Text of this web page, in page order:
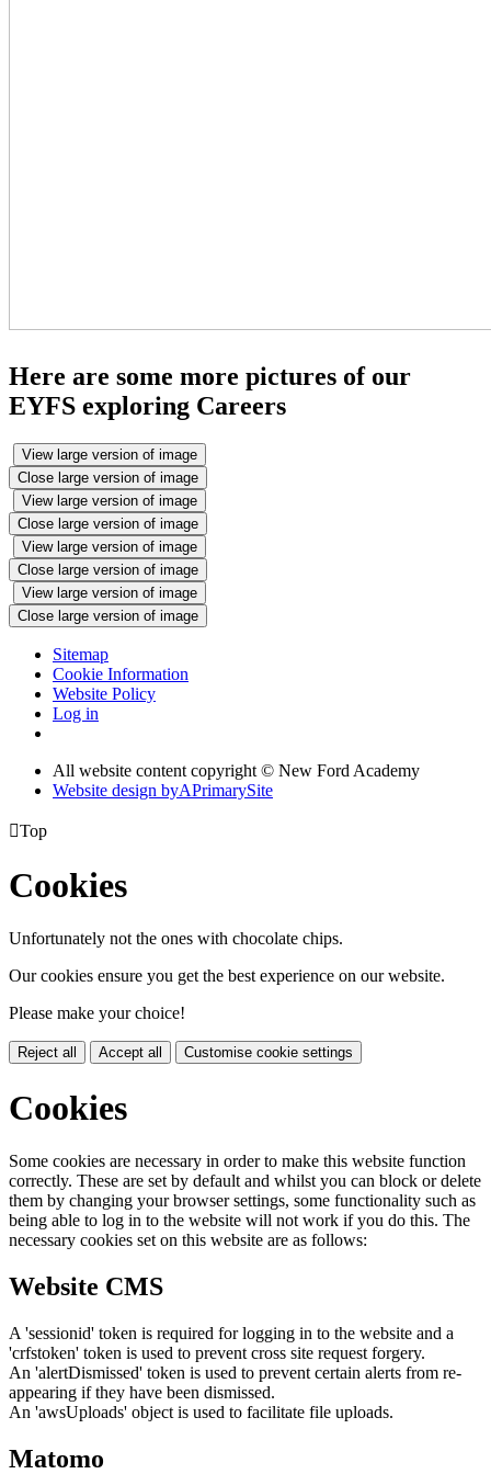
Here are some more pictures of our
EYFS exploring Careers
View large version of image
Close large version of image
View large version of image
Close large version of image
View large version of image
Close large version of image
View large version of image
Close large version of image
Sitemap
Cookie Information
Website Policy
Log in
All website content copyright © New Ford Academy
Website design byAPrimarySite
Top
Cookies
Unfortunately not the ones with chocolate chips.
Our cookies ensure you get the best experience on our website.
Please make your choice!
Reject all Accept all Customise cookie settings
Cookies
Some cookies are necessary in order to make this website function
correctly. These are set by default and whilst you can block or delete
them by changing your browser settings, some functionality such as
being able to log in to the website will not work if you do this. The
necessary cookies set on this website are as follows:
Website CMS
A 'sessionid' token is required for logging in to the website and a
'crfstoken' token is used to prevent cross site request forgery.
An 'alertDismissed' token is used to prevent certain alerts from re-
appearing if they have been dismissed.
An 'awsUploads' object is used to facilitate file uploads.
Matomo